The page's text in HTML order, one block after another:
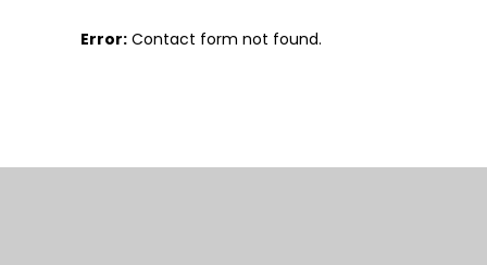
Error: Contact form not found.